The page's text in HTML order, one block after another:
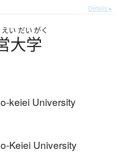
Details ▸
えい だい がく
大学
keiei University
Keiei University